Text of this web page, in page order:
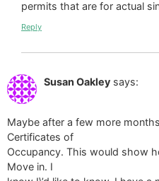
permits that are for actual
Reply
Susan Oakley says:
Maybe after a few more
Certificates of
Occupancy. This would show
Move in. I